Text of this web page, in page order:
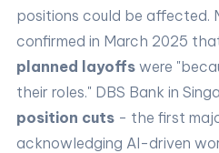
positions could be affected.
confirmed in March 2025
planned layoffs were
their roles." DBS Bank in
position cuts - the first
acknowledging AI-driven